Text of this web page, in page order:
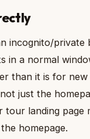
incognito/private
in a normal
than it is for new
just the
tour landing page
homepage.